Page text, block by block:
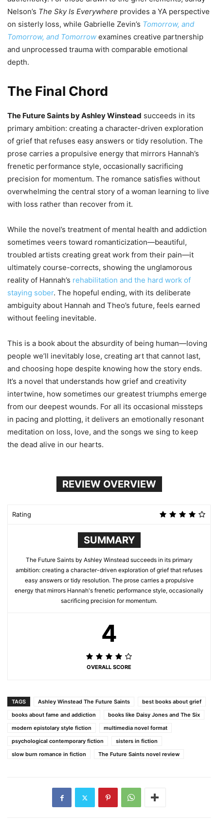
Nelson’s The Sky Is Everywhere provides a YA perspective
on sisterly loss, while Gabrielle Zevin’s Tomorrow, and
Tomorrow, and Tomorrow examines creative partnership
and unprocessed trauma with comparable emotional
depth.
The Final Chord
The Future Saints by Ashley Winstead succeeds in its
primary ambition: creating a character-driven exploration
of grief that refuses easy answers or tidy resolution. The
prose carries a propulsive energy that mirrors Hannah’s
frenetic performance style, occasionally sacrificing
precision for momentum. The romance satisfies without
overwhelming the central story of a woman learning to live
with loss rather than recover from it.
While the novel’s treatment of mental health and addiction
sometimes veers toward romanticization—beautiful,
troubled artists creating great work from their pain—it
ultimately course-corrects, showing the unglamorous
reality of Hannah’s rehabilitation and the hard work of
staying sober. The hopeful ending, with its deliberate
ambiguity about Hannah and Theo’s future, feels earned
without feeling inevitable.
This is a book about the absurdity of being human—loving
people we’ll inevitably lose, creating art that cannot last,
and choosing hope despite knowing how the story ends.
It’s a novel that understands how grief and creativity
intertwine, how sometimes our greatest triumphs emerge
from our deepest wounds. For all its occasional missteps
in pacing and plotting, it delivers an emotionally resonant
meditation on loss, love, and the songs we sing to keep
the dead alive in our hearts.
REVIEW OVERVIEW
Rating
SUMMARY
The Future Saints by Ashley Winstead succeeds in its primary
ambition: creating a character-driven exploration of grief that refuses
easy answers or tidy resolution. The prose carries a propulsive
energy that mirrors Hannah's frenetic performance style, occasionally
sacrificing precision for momentum.
4
OVERALL SCORE
TAGS Ashley Winstead The Future Saints
best books about grief
books about fame and addiction
books like Daisy Jones and The Six
modern epistolary style fiction
multimedia novel format
psychological contemporary fiction
sisters in fiction
slow burn romance in fiction
The Future Saints novel review